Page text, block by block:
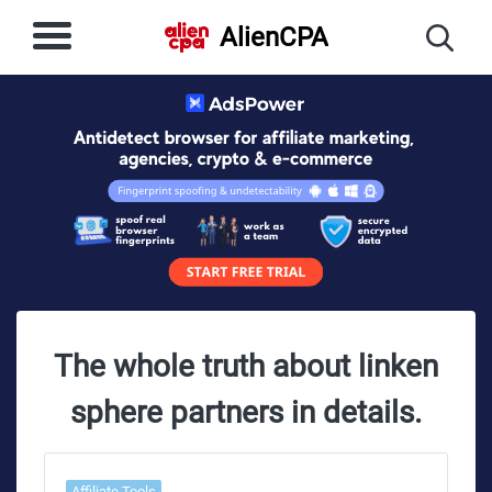
AlienCPA
The whole truth about linken
sphere partners in details.